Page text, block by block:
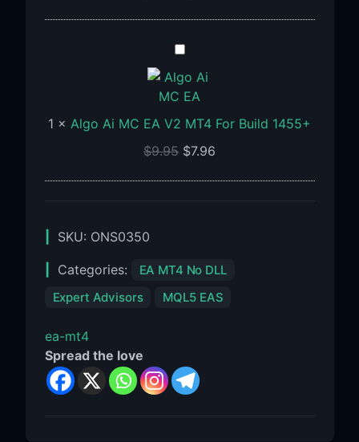
Algo
Ai
MC
V2
MT4
Build
1 × Algo Ai MC EA V2 MT4 For Build 1455+
$9.95 $7.96
SKU: ONS0350
Categories:
EA MT4 No DLL
Expert Advisors
MQL5 EAS
ea-mt4
Spread the love